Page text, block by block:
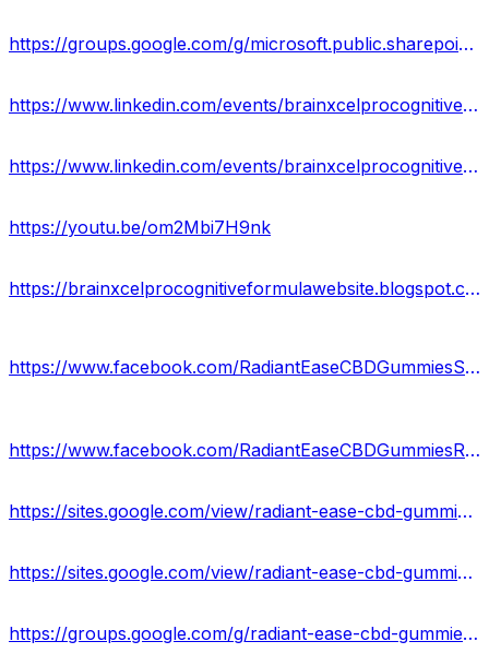
https://groups.google.com/g/microsoft.public.sharepoint.windowsservices/c/Fivf4Xx6mG0
https://www.linkedin.com/events/brainxcelprocognitiveformulacan7150380459837800450/about/
https://www.linkedin.com/events/brainxcelprocognitiveformulasup7150394735797358592/about/
https://youtu.be/om2Mbi7H9nk
https://brainxcelprocognitiveformulawebsite.blogspot.com/2024/01/brain-xcel-pro-cognitive-formula-canada.html
https://www.facebook.com/RadiantEaseCBDGummiesShop/
https://www.facebook.com/RadiantEaseCBDGummiesReview/
https://sites.google.com/view/radiant-ease-cbd-gummies-info/home
https://sites.google.com/view/radiant-ease-cbd-gummies-web/home
https://groups.google.com/g/radiant-ease-cbd-gummies-us-reviews